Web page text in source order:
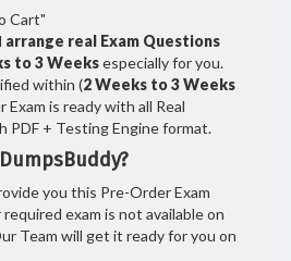
Cart"
arrange real Exam Questions
to 3 Weeksespecially for you.
within (2 Weeks to 3 Weeks
Exam is ready with all Real
PDF + Testing Engine format.
you this Pre-Order Exam
exam is not available on
Team will get it ready for you on